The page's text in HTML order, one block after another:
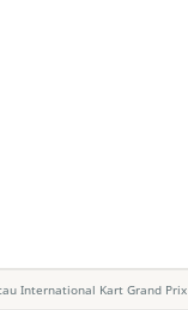
International Kart Grand Prix